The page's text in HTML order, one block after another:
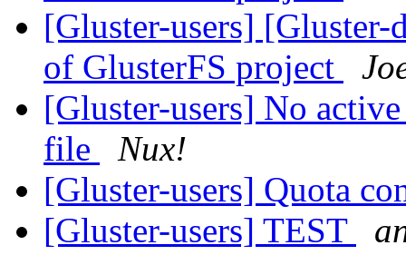
[Gluster-users]
of GlusterFS project
[Gluster-users] No
file
Nux!
[Gluster-users] Quota
[Gluster-users] TEST